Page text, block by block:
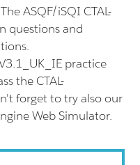
ASQF/iSQI CTAL-
questions and
practice
the CTAL-
forget to try also our
Web Simulator.